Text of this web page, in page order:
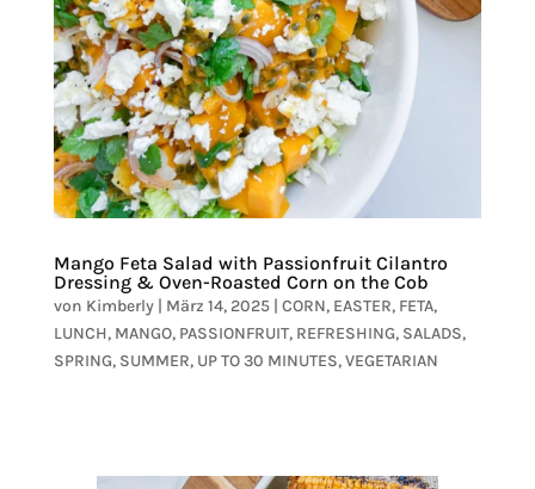
Mango Feta Salad with Passionfruit Cilantro
Dressing & Oven-Roasted Corn on the Cob
von Kimberly| März 14, 2025| CORN, EASTER, FETA,
LUNCH, MANGO, PASSIONFRUIT, REFRESHING, SALADS,
SPRING, SUMMER, UP TO 30 MINUTES,VEGETARIAN